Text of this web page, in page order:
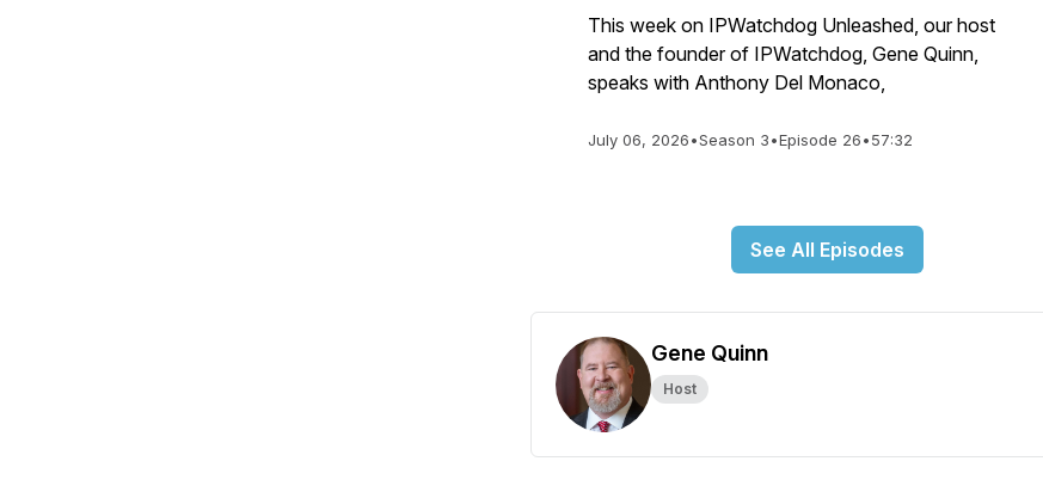
This week on IPWatchdog Unleashed, our host
and the founder of IPWatchdog, Gene Quinn,
speaks with Anthony Del Monaco,
July 06, 2026•Season 3•Episode 26•57:32
See All Episodes
Gene Quinn
Host